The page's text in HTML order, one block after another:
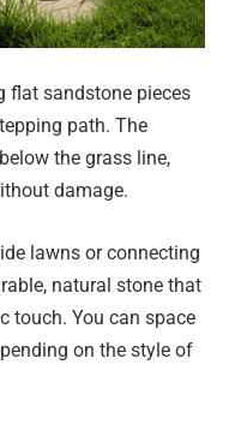
flat sandstone pieces
path. The
the grass line,
damage.
lawns or connecting
natural stone that
touch. You can space
on the style of